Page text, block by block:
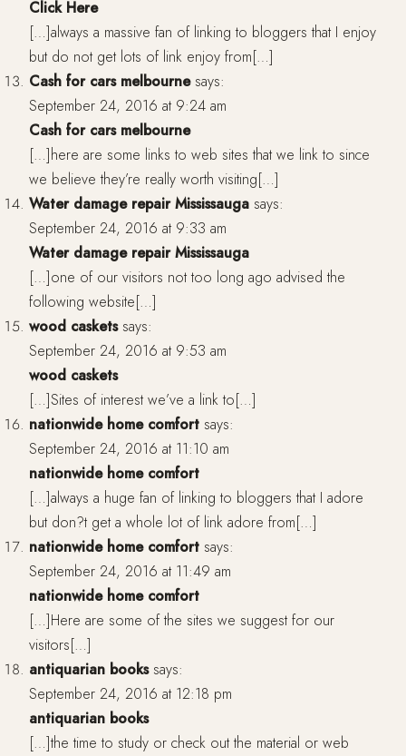
Click Here
[…]always a massive fan of linking to bloggers that I enjoy
but do not get lots of link enjoy from[…]
Cash for cars melbourne says:
September 24, 2016 at 9:24 am
Cash for cars melbourne
[…]here are some links to web sites that we link to since
we believe they’re really worth visiting[…]
Water damage repair Mississauga says:
September 24, 2016 at 9:33 am
Water damage repair Mississauga
[…]one of our visitors not too long ago advised the
following website[…]
wood caskets says:
September 24, 2016 at 9:53 am
wood caskets
[…]Sites of interest we’ve a link to[…]
nationwide home comfort says:
September 24, 2016 at 11:10 am
nationwide home comfort
[…]always a huge fan of linking to bloggers that I adore
but don?t get a whole lot of link adore from[…]
nationwide home comfort says:
September 24, 2016 at 11:49 am
nationwide home comfort
[…]Here are some of the sites we suggest for our
visitors[…]
antiquarian books says:
September 24, 2016 at 12:18 pm
antiquarian books
[…]the time to study or check out the material or web